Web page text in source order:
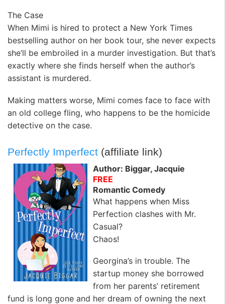
The Case
When Mimi is hired to protect a New York Times
bestselling author on her book tour, she never expects
she’ll be embroiled in a murder investigation. But that’s
exactly where she finds herself when the author’s
assistant is murdered.
Making matters worse, Mimi comes face to face with
an old college fling, who happens to be the homicide
detective on the case.
Perfectly Imperfect (affiliate link)
Author: Biggar, Jacquie
FREE
Romantic Comedy
What happens when Miss
Perfection clashes with Mr.
Casual?
Chaos!
Georgina’s in trouble. The
startup money she borrowed
from her parents’ retirement
fund is long gone and her dream of owning the next